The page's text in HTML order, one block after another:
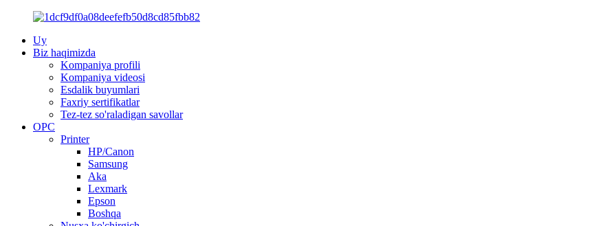
Uy
Biz haqimizda
Kompaniya profili
Kompaniya videosi
Esdalik buyumlari
Faxriy sertifikatlar
Tez-tez so'raladigan savollar
OPC
Printer
HP/Canon
Samsung
Aka
Lexmark
Epson
Boshqa